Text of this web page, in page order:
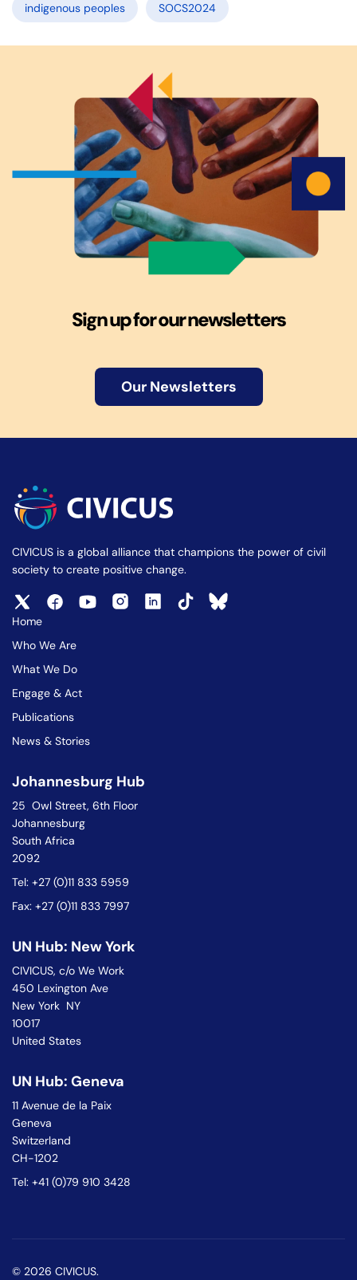
indigenous peoples SOCS2024
Sign up for our newsletters
Our Newsletters
CIVICUS is a global alliance that champions the power of civil
society to create positive change.
Home
Who We Are
What We Do
Engage & Act
Publications
News & Stories
Johannesburg Hub
25 Owl Street, 6th Floor
Johannesburg
South Africa
2092
Tel: +27 (0)11 833 5959
Fax: +27 (0)11 833 7997
UN Hub: New York
CIVICUS, c/o We Work
450 Lexington Ave
New York NY
10017
United States
UN Hub: Geneva
11 Avenue de la Paix
Geneva
Switzerland
CH-1202
Tel: +41 (0)79 910 3428
© 2026 CIVICUS.